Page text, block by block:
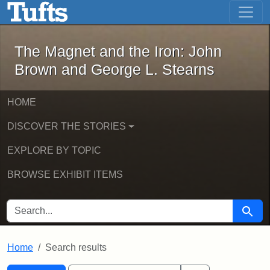
Skip to main content Skip to first result
The Magnet and the Iron: John
The Magnet and the Iron: John
Brown and George L. Stearns
HOME
DISCOVER THE STORIES
EXPLORE BY TOPIC
BROWSE EXHIBIT ITEMS
SEARCH FOR Search
Home Search results